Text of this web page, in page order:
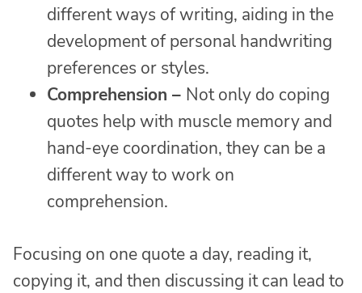
different ways of writing, aiding in the
development of personal handwriting
preferences or styles.
Comprehension – Not only do coping
quotes help with muscle memory and
hand-eye coordination, they can be a
different way to work on
comprehension.
Focusing on one quote a day, reading it,
copying it, and then discussing it can lead to